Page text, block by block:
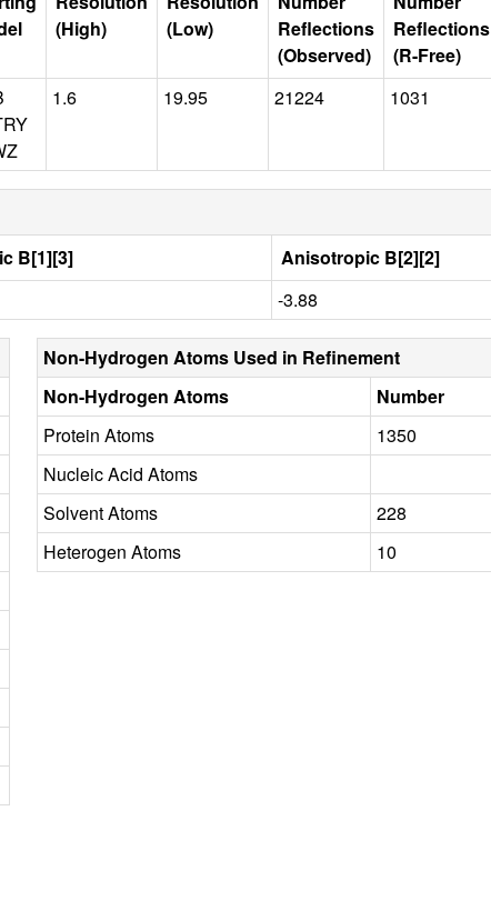
(High)
(Low)
Reflections
(Observed)
Reflections
(R-Free)
1.6 19.95 21224 1031
B[1][3] Anisotropic B[2][2]
-3.88
Non-Hydrogen Atoms Used in Refinement
Non-Hydrogen Atoms
Number
Protein Atoms
1350
Nucleic Acid Atoms
Solvent Atoms
228
Heterogen Atoms
10